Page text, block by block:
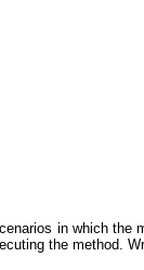
in which the
the method.